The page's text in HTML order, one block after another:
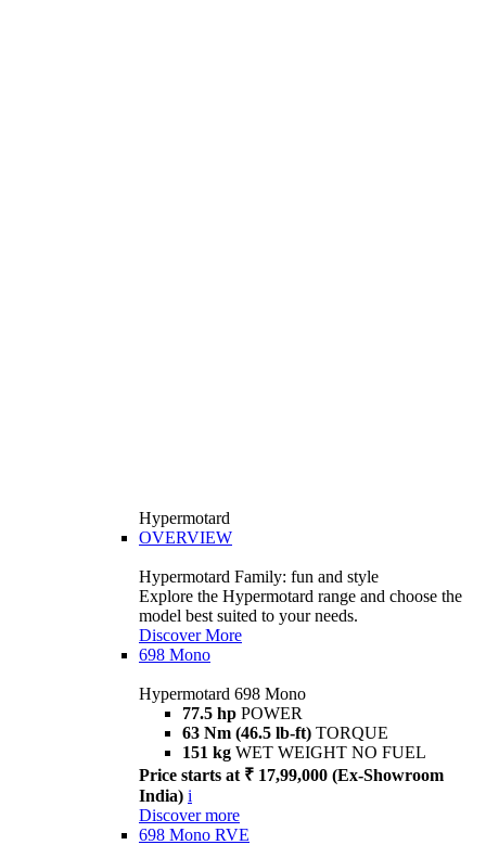
Hypermotard
OVERVIEW
Hypermotard Family: fun and style
Explore the Hypermotard range and choose the
model best suited to your needs.
Discover More
698 Mono
Hypermotard 698 Mono
77.5 hp POWER
63 Nm (46.5 lb-ft) TORQUE
151 kg WET WEIGHT NO FUEL
Price starts at ₹ 17,99,000 (Ex-Showroom
India) i
Discover more
698 Mono RVE